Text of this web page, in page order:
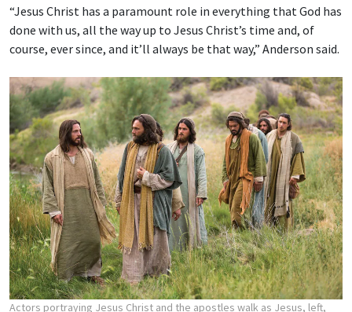
“Jesus Christ has a paramount role in everything that God has
done with us, all the way up to Jesus Christ’s time and, of
course, ever since, and it’ll always be that way,” Anderson said.
Actors portraying Jesus Christ and the apostles walk as Jesus, left,